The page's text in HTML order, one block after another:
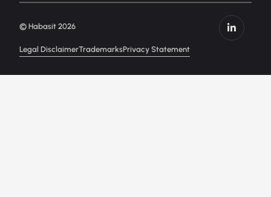
Legal DisclaimerTrademarksPrivacy Statement
© Habasit 2026